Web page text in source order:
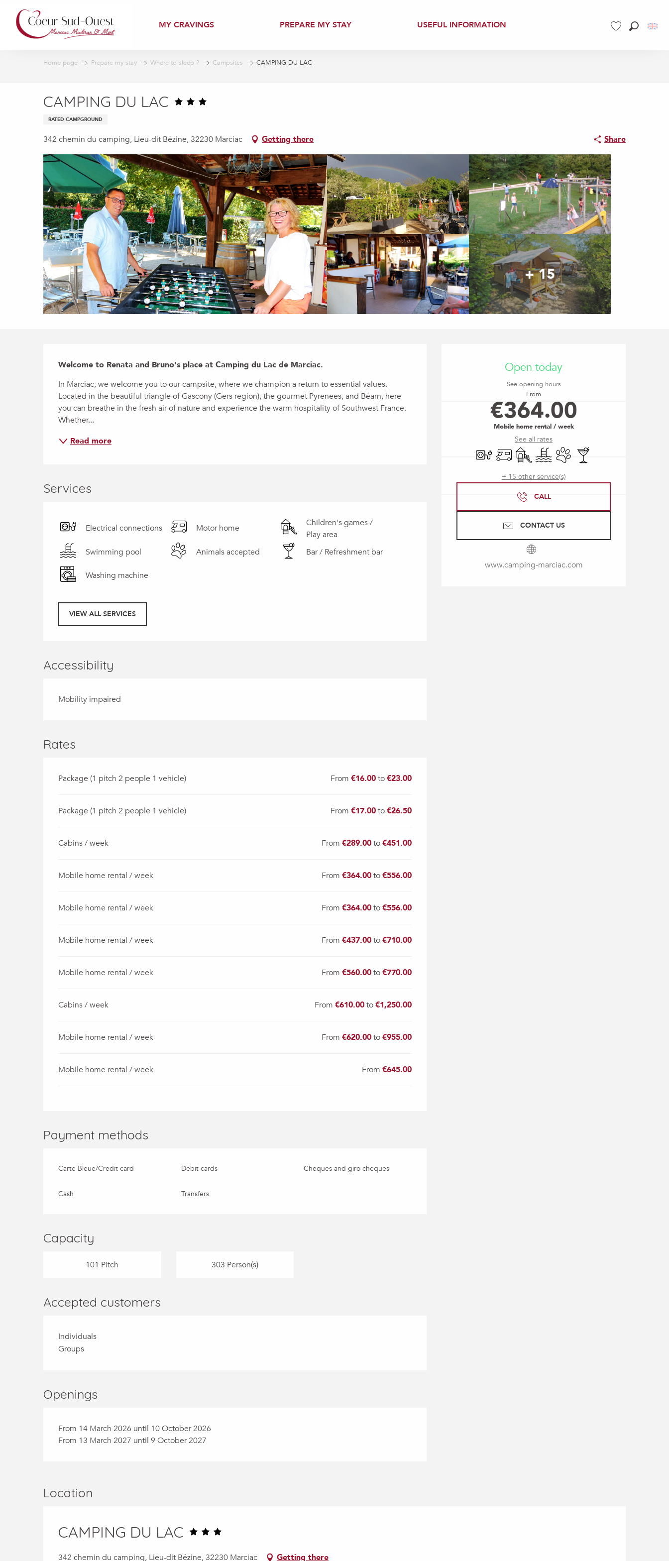
contenu
principal
MY CRAVINGS PREPARE MY STAY USEFUL INFORMATION
Home page Prepare my stay Where to sleep ? Campsites CAMPING DU LAC
CAMPING DU LAC
RATED CAMPGROUND
342 chemin du camping, Lieu-dit Bézine, 32230 Marciac Getting there Share
+ 15
Opening hours &
Open today
See opening hours
From
€364.00
Mobile home rental / week
See all rates
Electrical connections
Motor homeChildren's games / Play area
Swimming pool
Animals accepted
Bar / Refreshment bar
+ 15 other service(s)
CALL
CONTACT US
www.camping-marciac.com
Description
Welcome to Renata and Bruno's place at Camping du Lac de Marciac.
In Marciac, we welcome you to our campsite, where we champion a return to essential values.
Located in the beautiful triangle of Gascony (Gers region), the gourmet Pyrenees, and Béarn, here
you can breathe in the fresh air of nature and experience the warm hospitality of Southwest France.
Whether...
Read more
Services
Electrical connections Motor home
Children's games /
Play area
Swimming pool
Animals accepted Bar / Refreshment bar
Washing machine
VIEW ALL SERVICES
Accessibility
Mobility impaired
Rates
Package (1 pitch 2 people 1 vehicle) From€16.00to€23.00
Package (1 pitch 2 people 1 vehicle) From€17.00to€26.50
Cabins / week From€289.00to€451.00
Mobile home rental / week From€364.00to€556.00
Mobile home rental / week From€364.00to€556.00
Mobile home rental / week From€437.00to€710.00
Mobile home rental / week From€560.00to€770.00
Cabins / week From€610.00to€1,250.00
Mobile home rental / week From€620.00to€955.00
Mobile home rental / week From€645.00
Payment methods
Carte Bleue/Credit card Debit cards Cheques and giro cheques
Cash Transfers
Capacity
101 Pitch 303 Person(s)
Accepted customers
Individuals
Groups
Openings
From 14 March 2026 until 10 October 2026
From 13 March 2027 until 9 October 2027
Location
CAMPING DU LAC
342 chemin du camping, Lieu-dit Bézine, 32230 Marciac Getting there